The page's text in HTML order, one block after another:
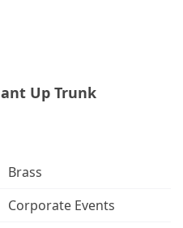
Up Trunk
Brass
Corporate Events